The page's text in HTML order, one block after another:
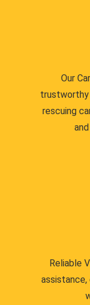
Our
trustworthy
rescuing
Reliable
assistance,